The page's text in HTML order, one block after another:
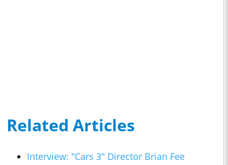
Related Articles
Interview: "Cars 3" Director Brian Fee